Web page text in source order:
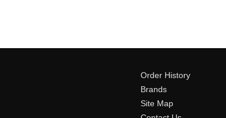
Order History
Brands
Site Map